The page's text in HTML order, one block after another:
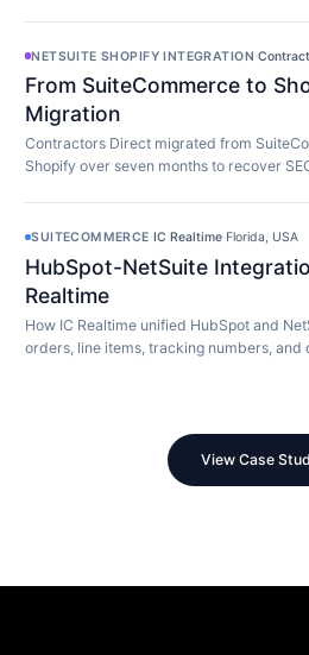
NETSUITE SHOPIFY INTEGRATION·
From SuiteCommerce to
Migration
Contractors Direct migrated from
Shopify over seven months to recover
SUITECOMMERCE·IC Realtime·Florida, USA
HubSpot-NetSuite
Realtime
How IC Realtime unified HubSpot and
orders, line items, tracking numbers, and
View Case